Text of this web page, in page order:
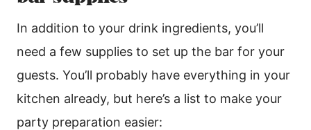
In addition to your drink ingredients, you’ll
need a few supplies to set up the bar for your
guests. You’ll probably have everything in your
kitchen already, but here’s a list to make your
party preparation easier: